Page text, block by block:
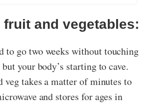
fruit and vegetables:
to go two weeks without touching
your body’s starting to cave.
veg takes a matter of minutes to
and stores for ages in